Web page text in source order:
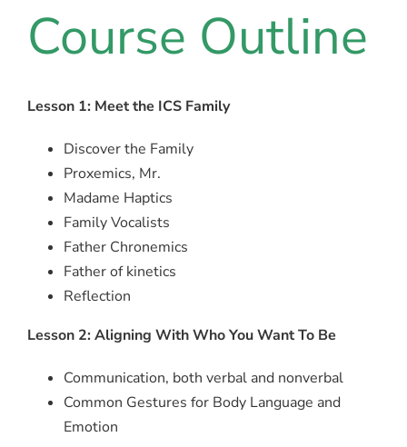
Course Outline
Lesson 1: Meet the ICS Family
Discover the Family
Proxemics, Mr.
Madame Haptics
Family Vocalists
Father Chronemics
Father of kinetics
Reflection
Lesson 2: Aligning With Who You Want To Be
Communication, both verbal and nonverbal
Common Gestures for Body Language and
Emotion